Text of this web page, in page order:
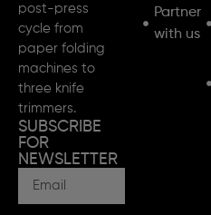
post-press
cycle from
paper folding
machines to
three knife
trimmers.
SUBSCRIBE
FOR
NEWSLETTER
Partner
with us